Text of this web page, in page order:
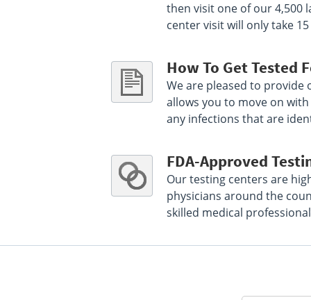
Select This Lab Location
740 W Green Meadows Dr
Greenfield, IN 46140
M - F 7:30 AM - 12:30 PM 1:30 PM - 4:30
Select This Lab Location
MACL at St Vincent Anderson 86.18 miles
2015 Jackson St Lab
Anderson, IN 46016
then visit one of our 4,500
center visit will only take
How To Get Tested
We are pleased to provide
allows you to move on
any infections that are
FDA-Approved
Our testing centers are
physicians around the
skilled medical